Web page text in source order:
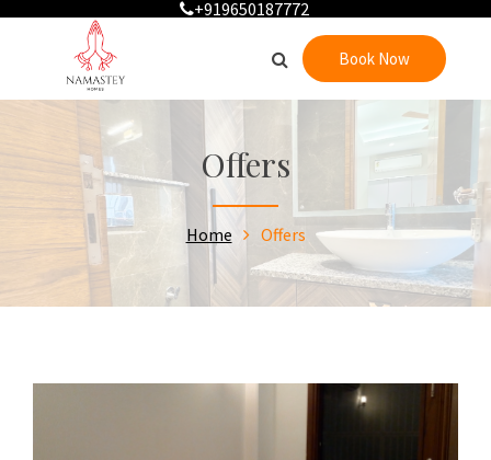
+919650187772
Book Now
Offers
Home Offers